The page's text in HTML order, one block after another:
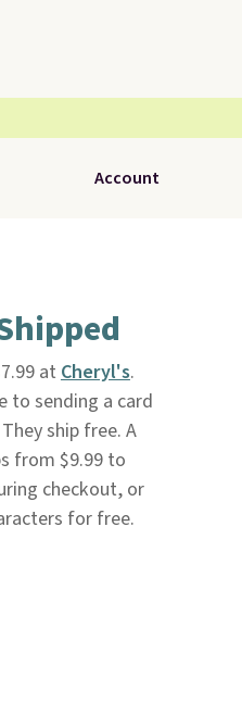
Account
at Cheryl's.
to sending a card
ship free. A
from $9.99 to
checkout, or
for free.